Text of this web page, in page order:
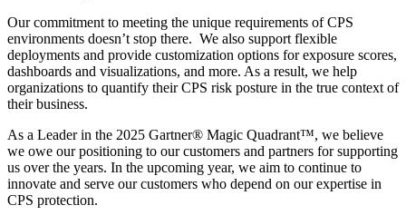
Our commitment to meeting the unique requirements of CPS
environments doesn’t stop there. We also support flexible
deployments and provide customization options for exposure scores,
dashboards and visualizations, and more. As a result, we help
organizations to quantify their CPS risk posture in the true context of
their business.
As a Leader in the 2025 Gartner® Magic Quadrant™, we believe
we owe our positioning to our customers and partners for supporting
us over the years. In the upcoming year, we aim to continue to
innovate and serve our customers who depend on our expertise in
CPS protection.